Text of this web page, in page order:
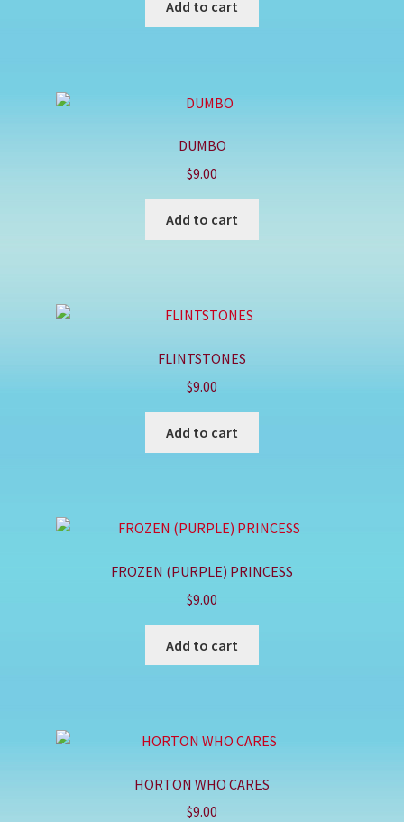
Add to cart
DUMBO
$9.00
Add to cart
FLINTSTONES
$9.00
Add to cart
FROZEN (PURPLE) PRINCESS
$9.00
Add to cart
HORTON WHO CARES
$9.00